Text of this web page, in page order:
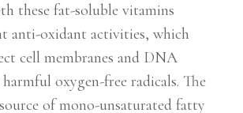
these fat-soluble vitamins
anti-oxidant activities, which
cell membranes and DNA
oxygen-free radicals. The
of mono-unsaturated fatty